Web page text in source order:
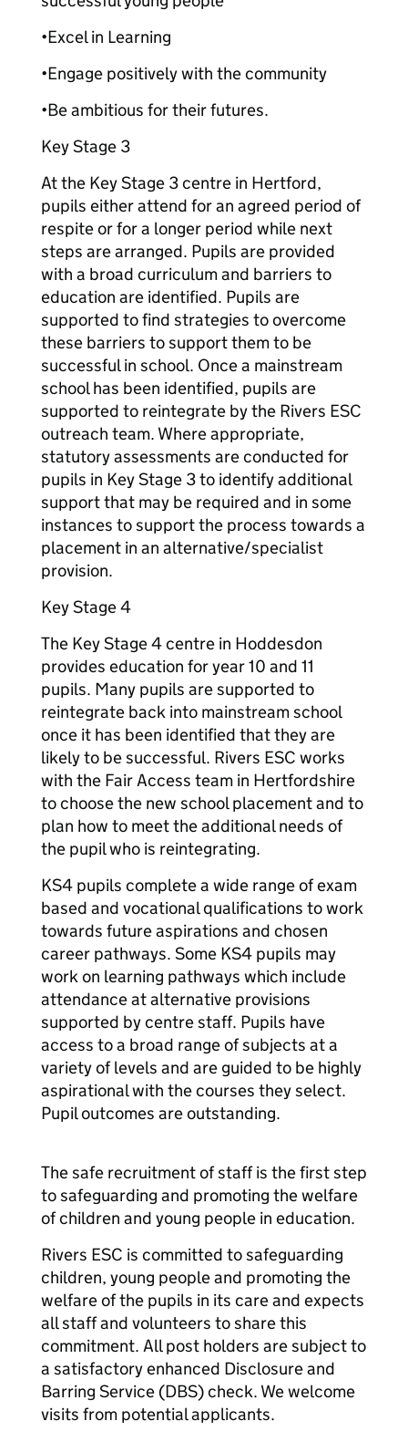
•Excel in Learning
•Engage positively with the community
•Be ambitious for their futures.
Key Stage 3
At the Key Stage 3 centre in Hertford,
pupils either attend for an agreed period of
respite or for a longer period while next
steps are arranged. Pupils are provided
with a broad curriculum and barriers to
education are identified. Pupils are
supported to find strategies to overcome
these barriers to support them to be
successful in school. Once a mainstream
school has been identified, pupils are
supported to reintegrate by the Rivers ESC
outreach team. Where appropriate,
statutory assessments are conducted for
pupils in Key Stage 3 to identify additional
support that may be required and in some
instances to support the process towards a
placement in an alternative/specialist
provision.
Key Stage 4
The Key Stage 4 centre in Hoddesdon
provides education for year 10 and 11
pupils. Many pupils are supported to
reintegrate back into mainstream school
once it has been identified that they are
likely to be successful. Rivers ESC works
with the Fair Access team in Hertfordshire
to choose the new school placement and to
plan how to meet the additional needs of
the pupil who is reintegrating.
KS4 pupils complete a wide range of exam
based and vocational qualifications to work
towards future aspirations and chosen
career pathways. Some KS4 pupils may
work on learning pathways which include
attendance at alternative provisions
supported by centre staff. Pupils have
access to a broad range of subjects at a
variety of levels and are guided to be highly
aspirational with the courses they select.
Pupil outcomes are outstanding.
The safe recruitment of staff is the first step
to safeguarding and promoting the welfare
of children and young people in education.
Rivers ESC is committed to safeguarding
children, young people and promoting the
welfare of the pupils in its care and expects
all staff and volunteers to share this
commitment. All post holders are subject to
a satisfactory enhanced Disclosure and
Barring Service (DBS) check. We welcome
visits from potential applicants.